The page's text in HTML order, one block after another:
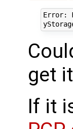
Error:
get
If it